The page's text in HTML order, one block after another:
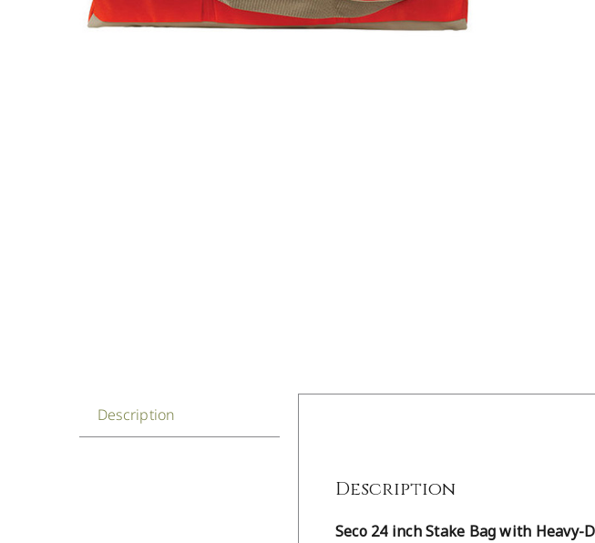
Description
Description
Seco 24 inch Stake Bag with